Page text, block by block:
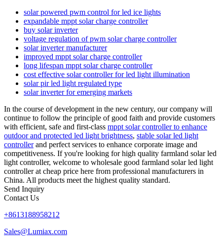
solar powered pwm control for led ice lights
expandable mppt solar charge controller
buy solar inverter
voltage regulation of pwm solar charge controller
solar inverter manufacturer
improved mppt solar charge controller
long lifespan mppt solar charge controller
cost effective solar controller for led light illumination
solar pir led light regulated type
solar inverter for emerging markets
In the course of development in the new century, our company will
continue to follow the principle of good faith and provide customers
with efficient, safe and first-class mppt solar controller to enhance
outdoor and protected led light brightness, stable solar led light
controllerand perfect services to enhance corporate image and
competitiveness. If you're looking for high quality farmland solar led
light controller, welcome to wholesale good farmland solar led light
controller at cheap price here from professional manufacturers in
China. All products meet the highest quality standard.
Send Inquiry
Contact Us
+8613188958212
Sales@Lumiax.com